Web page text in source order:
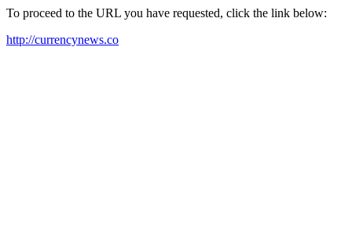
To proceed to the URL you have requested, click the link below:
http://currencynews.co